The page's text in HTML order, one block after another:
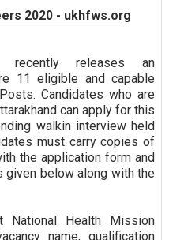
2020 - ukhfws.org
releases an
11 eligible and capable
Candidates who are
can apply for this
walkin interview held
must carry copies of
the application form and
below along with the
National Health Mission
name, qualification